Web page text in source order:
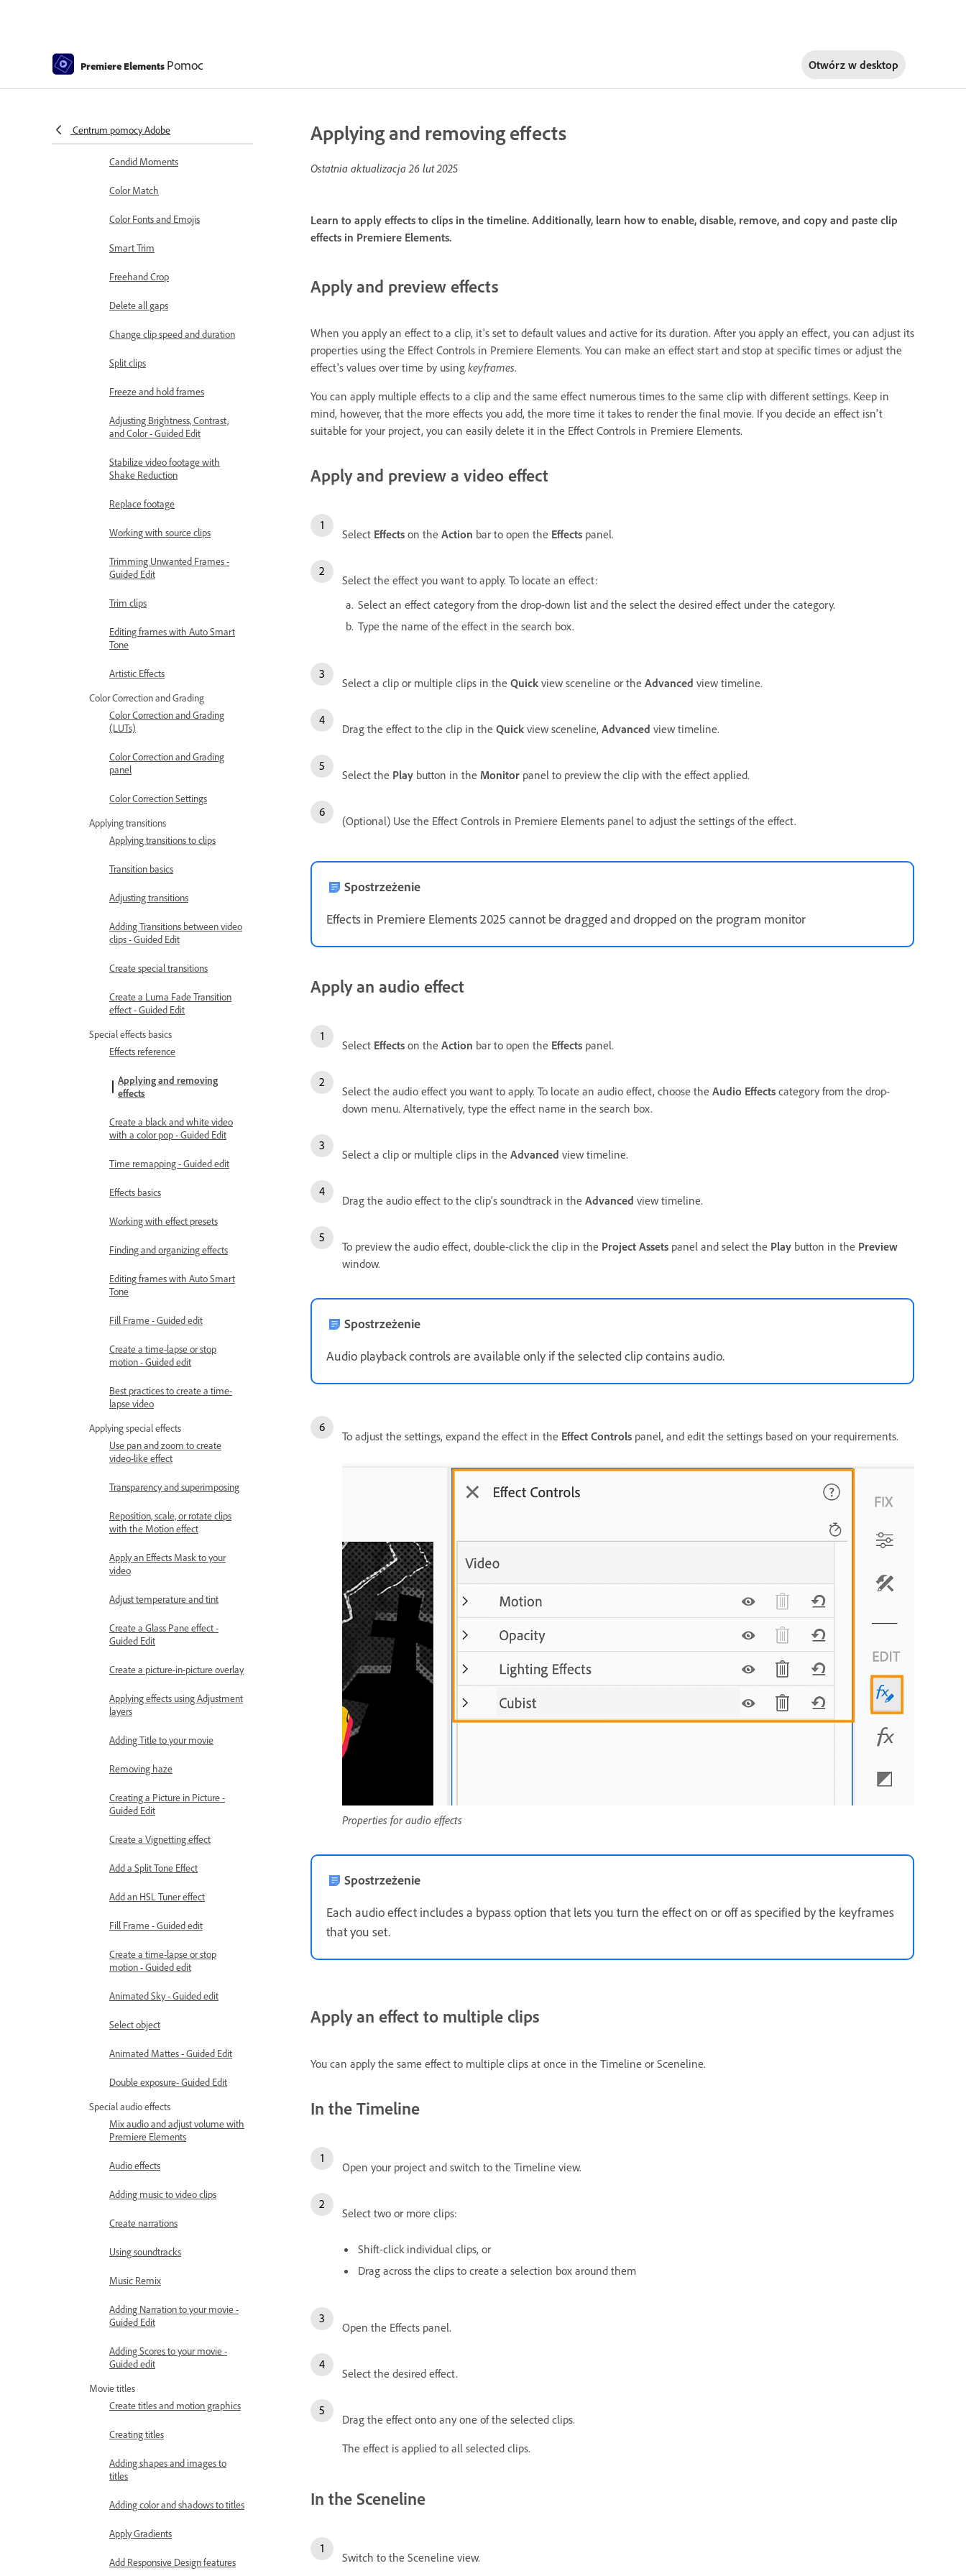
Premiere Elements Pomoc Otwórz w desktop
Centrum pomocy Adobe
Elements
Editing clips
Select object
Candid Moments
Color Match
Color Fonts and Emojis
Smart Trim
Freehand Crop
Delete all gaps
Change clip speed and duration
Split clips
Freeze and hold frames
Adjusting Brightness, Contrast,
and Color - Guided Edit
Stabilize video footage with
Shake Reduction
Replace footage
Working with source clips
Trimming Unwanted Frames -
Guided Edit
Trim clips
Editing frames with Auto Smart
Tone
Artistic Effects
Color Correction and Grading
Color Correction and Grading
(LUTs)
Color Correction and Grading
panel
Color Correction Settings
Applying transitions
Applying transitions to clips
Transition basics
Adjusting transitions
Adding Transitions between video
clips - Guided Edit
Create special transitions
Create a Luma Fade Transition
effect - Guided Edit
Special effects basics
Effects reference
Applying and removing
effects
Create a black and white video
with a color pop - Guided Edit
Time remapping - Guided edit
Effects basics
Working with effect presets
Finding and organizing effects
Editing frames with Auto Smart
Tone
Fill Frame - Guided edit
Create a time-lapse or stop
motion - Guided edit
Best practices to create a time-
lapse video
Applying special effects
Use pan and zoom to create
video-like effect
Transparency and superimposing
Reposition, scale, or rotate clips
with the Motion effect
Apply an Effects Mask to your
video
Adjust temperature and tint
Create a Glass Pane effect -
Guided Edit
Create a picture-in-picture overlay
Applying effects using Adjustment
layers
Adding Title to your movie
Removing haze
Creating a Picture in Picture -
Guided Edit
Create a Vignetting effect
Add a Split Tone Effect
Add an HSL Tuner effect
Fill Frame - Guided edit
Create a time-lapse or stop
motion - Guided edit
Animated Sky - Guided edit
Select object
Animated Mattes - Guided Edit
Double exposure- Guided Edit
Special audio effects
Mix audio and adjust volume with
Premiere Elements
Audio effects
Adding music to video clips
Create narrations
Using soundtracks
Music Remix
Adding Narration to your movie -
Guided Edit
Adding Scores to your movie -
Guided edit
Movie titles
Create titles and motion graphics
Creating titles
Adding shapes and images to
titles
Adding color and shadows to titles
Apply Gradients
Add Responsive Design features
Applying and removing effects
Ostatnia aktualizacja26 lut 2025
Learn to apply effects to clips in the timeline. Additionally, learn how to enable, disable, remove, and copy and paste clip
effects in Premiere Elements.
Apply and preview effects
When you apply an effect to a clip, it's set to default values and active for its duration. After you apply an effect, you can adjust its
properties using the Effect Controls in Premiere Elements. You can make an effect start and stop at specific times or adjust the
effect's values over time by using keyframes.
You can apply multiple effects to a clip and the same effect numerous times to the same clip with different settings. Keep in
mind, however, that the more effects you add, the more time it takes to render the final movie. If you decide an effect isn't
suitable for your project, you can easily delete it in the Effect Controls in Premiere Elements.
Apply and preview a video effect
Select Effects on the Action bar to open the Effects panel.
Select the effect you want to apply. To locate an effect:
Select an effect category from the drop-down list and the select the desired effect under the category.
Type the name of the effect in the search box.
Select a clip or multiple clips in the Quick view sceneline or the Advanced view timeline.
Drag the effect to the clip in the Quick view sceneline, Advanced view timeline.
Select the Play button in the Monitor panel to preview the clip with the effect applied.
(Optional) Use the Effect Controls in Premiere Elements panel to adjust the settings of the effect.
Spostrzeżenie
Effects in Premiere Elements 2025 cannot be dragged and dropped on the program monitor
Apply an audio effect
Select Effects on the Action bar to open the Effects panel.
Select the audio effect you want to apply. To locate an audio effect, choose the Audio Effects category from the drop-
down menu. Alternatively, type the effect name in the search box.
Select a clip or multiple clips in the Advanced view timeline.
Drag the audio effect to the clip’s soundtrack in the Advanced view timeline.
To preview the audio effect, double-click the clip in the Project Assets panel and select the Play button in the Preview
window.
Spostrzeżenie
Audio playback controls are available only if the selected clip contains audio.
To adjust the settings, expand the effect in the Effect Controls panel, and edit the settings based on your requirements.
Properties for audio effects
Spostrzeżenie
Each audio effect includes a bypass option that lets you turn the effect on or off as specified by the keyframes
that you set.
Apply an effect to multiple clips
You can apply the same effect to multiple clips at once in the Timeline or Sceneline.
In the Timeline
Open your project and switch to the Timeline view.
Select two or more clips:
Shift-click individual clips, or
Drag across the clips to create a selection box around them
Open the Effects panel.
Select the desired effect.
Drag the effect onto any one of the selected clips.
The effect is applied to all selected clips.
In the Sceneline
Switch to the Sceneline view.